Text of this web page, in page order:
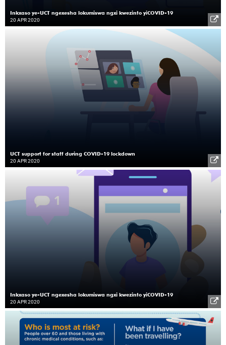
Inkxaso ye-UCT ngexesha lokumiswa ngxi kwezinto yiCOVID-19
20 APR 2020
UCT support for staff during COVID-19 lockdown
20 APR 2020
Inkxaso ye-UCT ngexesha lokumiswa ngxi kwezinto yiCOVID-19
20 APR 2020